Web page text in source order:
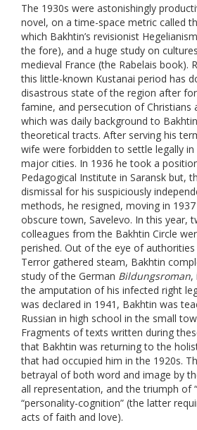
The 1930s were astonishingly
novel, on a time-space metric called
which Bakhtin’s revisionist
the fore), and a huge study on
medieval France (the Rabelais book).
this little-known Kustanai period has
disastrous state of the region after
famine, and persecution of Christians
which was daily background to
theoretical tracts. After serving his
wife were forbidden to settle legally in
major cities. In 1936 he took a
Pedagogical Institute in Saransk but,
dismissal for his suspiciously
methods, he resigned, moving in
obscure town, Savelevo. In this year,
colleagues from the Bakhtin Circle
perished. Out of the eye of authorities
Terror gathered steam, Bakhtin
study of the German Bildungsroman,
the amputation of his infected right
was declared in 1941, Bakhtin was
Russian in high school in the small
Fragments of texts written during
that Bakhtin was returning to the
that had occupied him in the 1920s.
betrayal of both word and image by
all representation, and the triumph of
“personality-cognition” (the latter
acts of faith and love).